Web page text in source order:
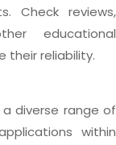
Check reviews,
educational
their reliability.
diverse range of
within